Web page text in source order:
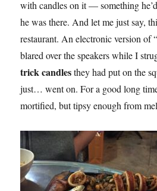
with candles on it — something
he was there. And let me just say,
restaurant. An electronic version of
blared over the speakers while I
trick candlesthey had put on the
just… went on. For a good long
mortified, but tipsy enough from